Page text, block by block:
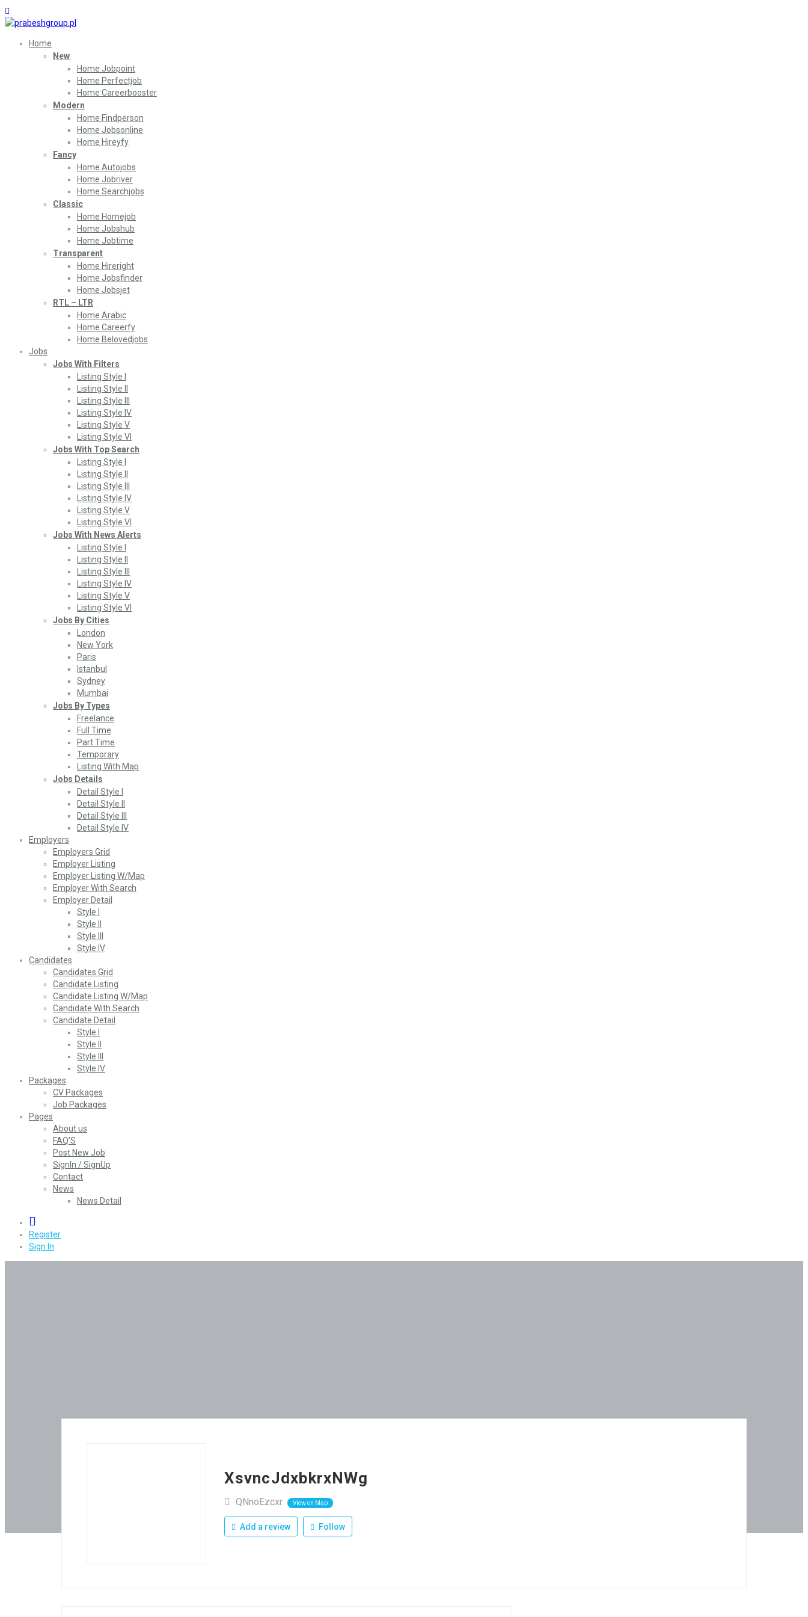
Home
New
Home Jobpoint
Home Perfectjob
Home Careerbooster
Modern
Home Findperson
Home Jobsonline
Home Hireyfy
Fancy
Home Autojobs
Home Jobriver
Home Searchjobs
Classic
Home Homejob
Home Jobshub
Home Jobtime
Transparent
Home Hireright
Home Jobsfinder
Home Jobsjet
RTL – LTR
Home Arabic
Home Careerfy
Home Belovedjobs
Jobs
Jobs With Filters
Listing Style I
Listing Style II
Listing Style III
Listing Style IV
Listing Style V
Listing Style VI
Jobs With Top Search
Listing Style I
Listing Style II
Listing Style III
Listing Style IV
Listing Style V
Listing Style VI
Jobs With News Alerts
Listing Style I
Listing Style II
Listing Style III
Listing Style IV
Listing Style V
Listing Style VI
Jobs By Cities
London
New York
Paris
Istanbul
Sydney
Mumbai
Jobs By Types
Freelance
Full Time
Part Time
Temporary
Listing With Map
Jobs Details
Detail Style I
Detail Style II
Detail Style III
Detail Style IV
Employers
Employers Grid
Employer Listing
Employer Listing W/Map
Employer With Search
Employer Detail
Style I
Style II
Style III
Style IV
Candidates
Candidates Grid
Candidate Listing
Candidate Listing W/Map
Candidate With Search
Candidate Detail
Style I
Style II
Style III
Style IV
Packages
CV Packages
Job Packages
Pages
About us
FAQ’S
Post New Job
SignIn / SignUp
Contact
News
News Detail
Register
Sign In
XsvncJdxbkrxNWg
QNnoEzcxr View on Map
Add a review Follow